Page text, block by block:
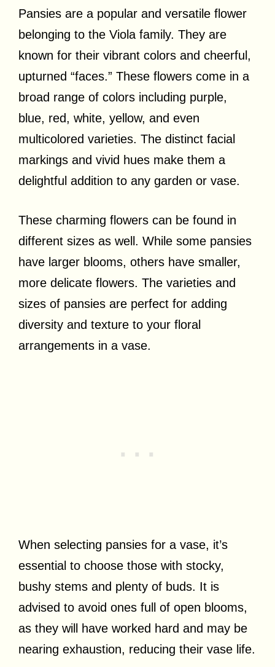
Pansies are a popular and versatile flower
belonging to the Viola family. They are
known for their vibrant colors and cheerful,
upturned “faces.” These flowers come in a
broad range of colors including purple,
blue, red, white, yellow, and even
multicolored varieties. The distinct facial
markings and vivid hues make them a
delightful addition to any garden or vase.
These charming flowers can be found in
different sizes as well. While some pansies
have larger blooms, others have smaller,
more delicate flowers. The varieties and
sizes of pansies are perfect for adding
diversity and texture to your floral
arrangements in a vase.
When selecting pansies for a vase, it’s
essential to choose those with stocky,
bushy stems and plenty of buds. It is
advised to avoid ones full of open blooms,
as they will have worked hard and may be
nearing exhaustion, reducing their vase life.